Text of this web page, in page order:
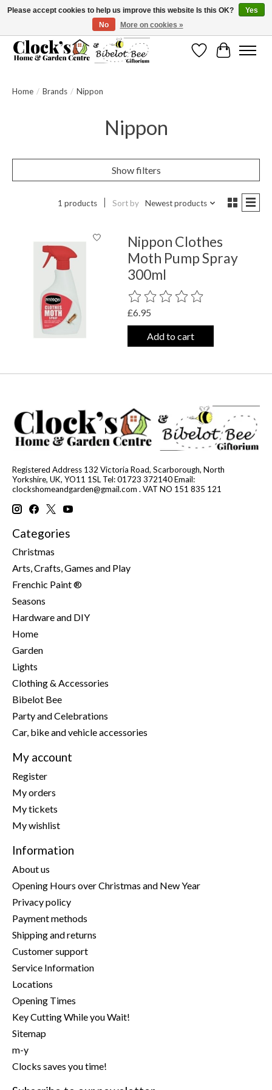
Message us to check before ordering as not everything can be shipped.
WishlistCart
Home / Brands / Nippon
Nippon
Show filters
1 products Sort by Newest products
Nippon Clothes
Moth Pump Spray
300ml
The rating of this product is
£6.95
Add to cart
Registered Address 132 Victoria Road, Scarborough, North
Yorkshire, UK, YO11 1SL Tel: 01723 372140 Email:
clockshomeandgarden@gmail.com . VAT NO 151 835 121
Categories
Christmas
Arts, Crafts, Games and Play
Frenchic Paint ®
Seasons
Hardware and DIY
Home
Garden
Lights
Clothing & Accessories
Bibelot Bee
Party and Celebrations
Car, bike and vehicle accessories
My account
Register
My orders
My tickets
My wishlist
Information
About us
Opening Hours over Christmas and New Year
Privacy policy
Payment methods
Shipping and returns
Customer support
Service Information
Locations
Opening Times
Key Cutting While you Wait!
Sitemap
m-y
Clocks saves you time!
Please accept cookies to help us improve this website Is this OK?
Yes
No
More on cookies »